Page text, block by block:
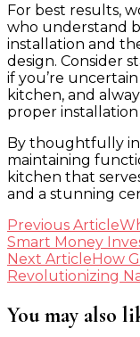
For best results,
who understand
installation and
design. Consider
if you’re
kitchen, and
proper
By thoughtfully
maintaining
kitchen that
and a stunning
Post
Navigation
Previous Article
Smart Money
Next ArticleHow
Revolutionizing
You may also